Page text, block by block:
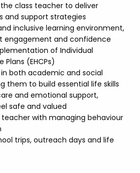
class teacher to deliver
and support strategies
inclusive learning environment,
engagement and confidence
of Individual
(EHCPs)
both academic and social
them to build essential life skills
and emotional support,
safe and valued
with managing behaviour
trips, outreach days and life